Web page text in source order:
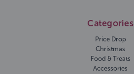
Categories
Price Drop
Christmas
Food & Treats
Accessories